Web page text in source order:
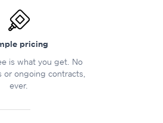
pricing
is what you get. No
or ongoing contracts,
ever.